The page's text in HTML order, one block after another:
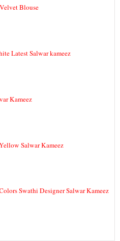
Blouse
Latest Salwar kameez
Kameez
Salwar Kameez
Swathi Designer Salwar Kameez